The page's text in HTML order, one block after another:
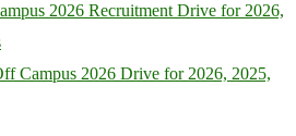
2026 Recruitment Drive for 2026,
Campus 2026 Drive for 2026, 2025,